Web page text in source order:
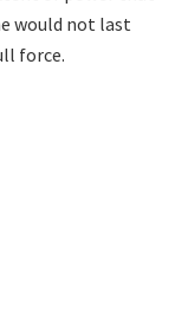
would not last
force.